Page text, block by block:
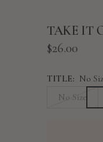
TAKE IT
Sale
$26.00
TITLE: No
No Size